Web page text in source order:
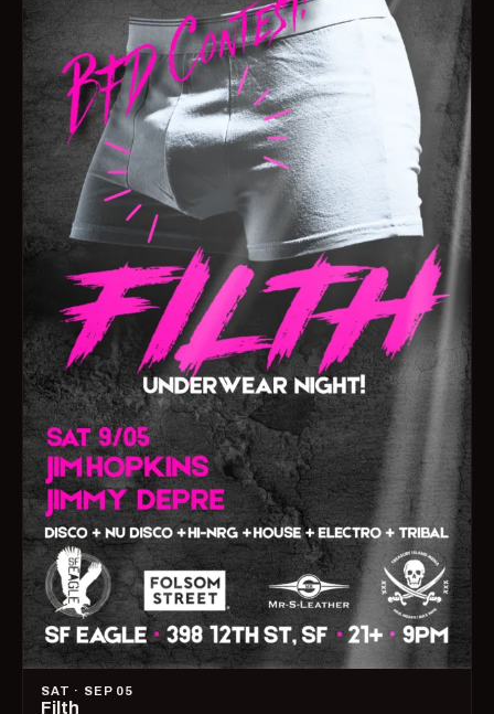
SAT · SEP 05
Filth